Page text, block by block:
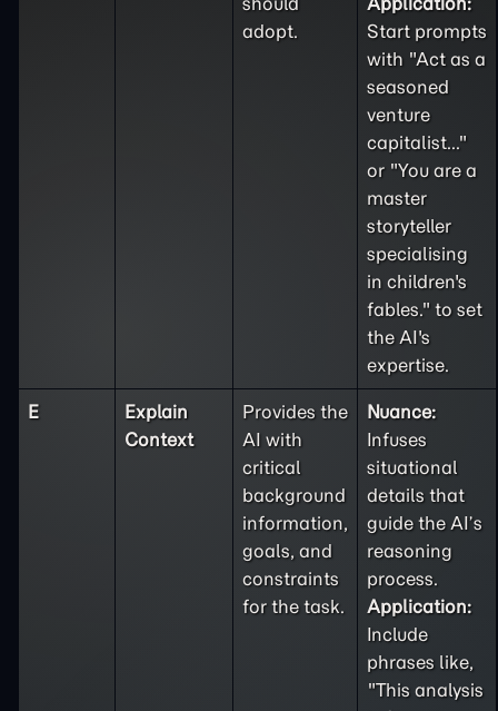
adopt.
Start prompts
with "Act as a
seasoned
venture
capitalist..."
or "You are a
master
storyteller
specialising
in children's
fables." to set
the AI's
expertise.
E
Explain
Context
Provides the
AI with
critical
background
information,
goals, and
constraints
for the task.
Nuance:
Infuses
situational
details that
guide the AI’s
reasoning
process.
Application:
Include
phrases like,
"This analysis